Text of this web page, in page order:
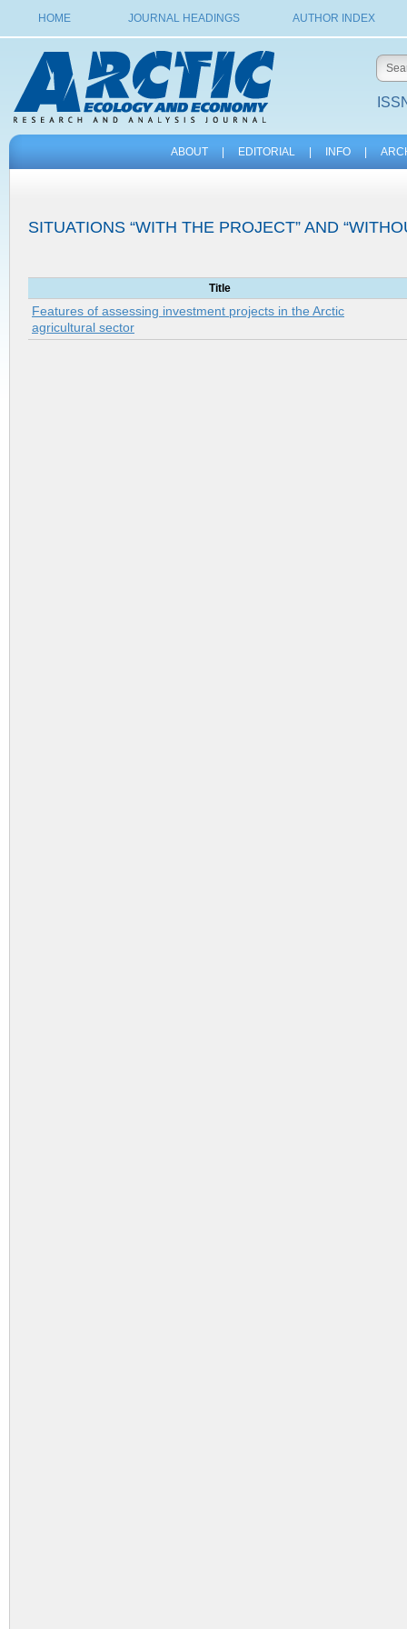
HOME JOURNAL HEADINGS AUTHOR INDEX
ABOUT EDITORIAL INFO
SITUATIONS “WITH THE PROJECT” AND
Title
Features of assessing investment projects in the Arctic
agricultural sector